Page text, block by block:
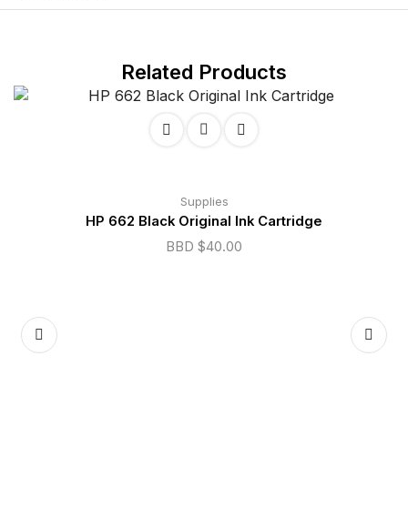
Related Products
Supplies
HP 662 Black Original Ink Cartridge
BBD $40.00